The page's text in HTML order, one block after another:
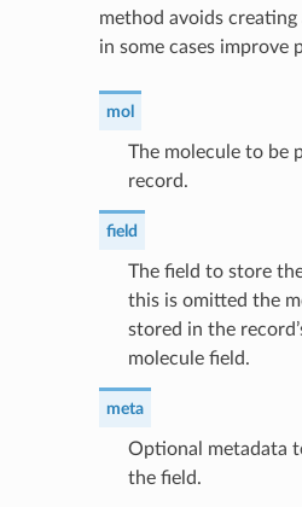
method avoids creating
in some cases improve
mol
The molecule to be
record.
field
The field to store
this is omitted the
stored in the
molecule field.
meta
Optional metadata
the field.